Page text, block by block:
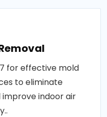
for effective mold
to eliminate
indoor air